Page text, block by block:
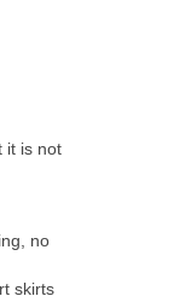
it is not
no
skirts